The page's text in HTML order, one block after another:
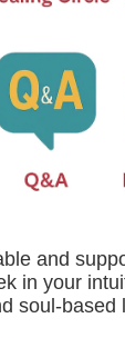
and
in your
soul-based